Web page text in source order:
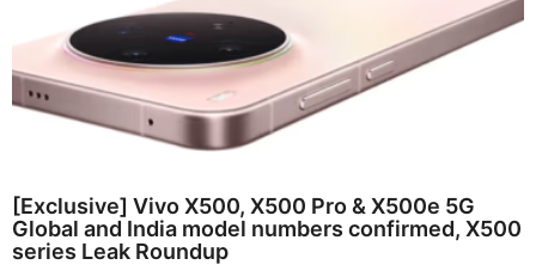
[Exclusive] Vivo X500, X500 Pro & X500e 5G
Global and India model numbers confirmed, X500
series Leak Roundup